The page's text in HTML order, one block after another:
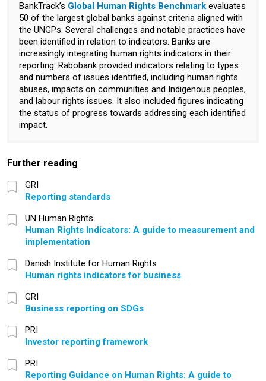
BankTrack’s Global Human Rights Benchmark evaluates
50 of the largest global banks against criteria aligned with
the UNGPs. Several challenges and notable practices have
been identified in relation to indicators. Banks are
increasingly integrating human rights indicators in their
reporting. Rabobank provided indicators relating to types
and numbers of issues identified, including human rights
abuses, impacts on communities and Indigenous peoples,
and labour rights issues. It also included figures indicating
the status of progress towards addressing each identified
impact.
Further reading
GRI
Reporting standards
UN Human Rights
Human Rights Indicators: A guide to measurement and
implementation
Danish Institute for Human Rights
Human rights indicators for business
GRI
Business reporting on SDGs
PRI
Investor reporting framework
PRI
Reporting Guidance on Human Rights: A guide to